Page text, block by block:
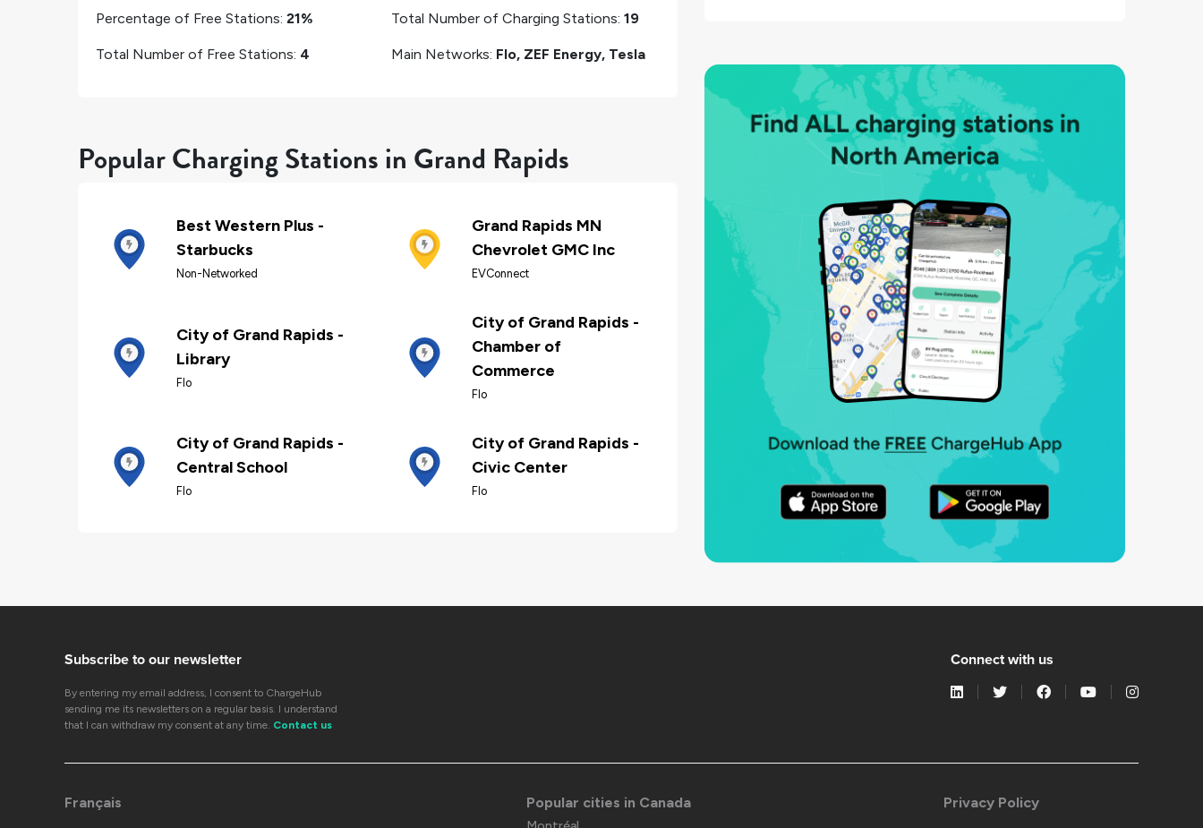
Percentage of Free Stations: 21%
Total Number of Free Stations: 4
Total Number of Charging Stations: 19
Main Networks: Flo, ZEF Energy, Tesla
Popular Charging Stations in Grand Rapids
Best Western Plus -
Starbucks
Non-Networked
Grand Rapids MN
Chevrolet GMC Inc
EVConnect
City of Grand Rapids -
Library
Flo
City of Grand Rapids -
Chamber of
Commerce
Flo
City of Grand Rapids -
Central School
Flo
City of Grand Rapids -
Civic Center
Flo
Subscribe to our newsletter
By entering my email address, I consent to ChargeHub
sending me its newsletters on a regular basis. I understand
that I can withdraw my consent at any time. Contact us
Connect with us
Français Popular cities in Canada Privacy Policy